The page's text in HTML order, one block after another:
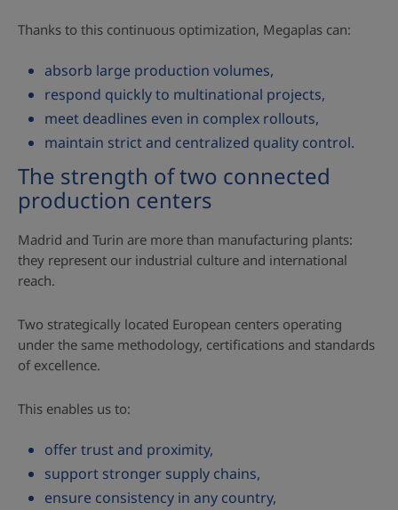
Thanks to this continuous optimization, Megaplas can:
absorb large production volumes,
respond quickly to multinational projects,
meet deadlines even in complex rollouts,
maintain strict and centralized quality control.
The strength of two connected
production centers
Madrid and Turin are more than manufacturing plants:
they represent our industrial culture and international
reach.
Two strategically located European centers operating
under the same methodology, certifications and standards
of excellence.
This enables us to:
offer trust and proximity,
support stronger supply chains,
ensure consistency in any country,